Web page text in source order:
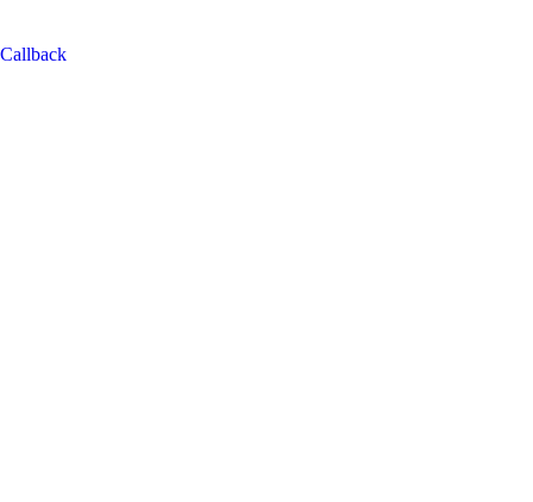
Callback